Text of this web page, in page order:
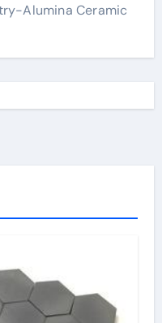
Alumina Ceramic